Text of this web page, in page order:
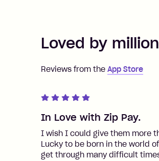
Loved by
Reviews from the App Store
In Love with Zip Pay.
I wish I could give them more
Lucky to be born in the world
get through many difficult